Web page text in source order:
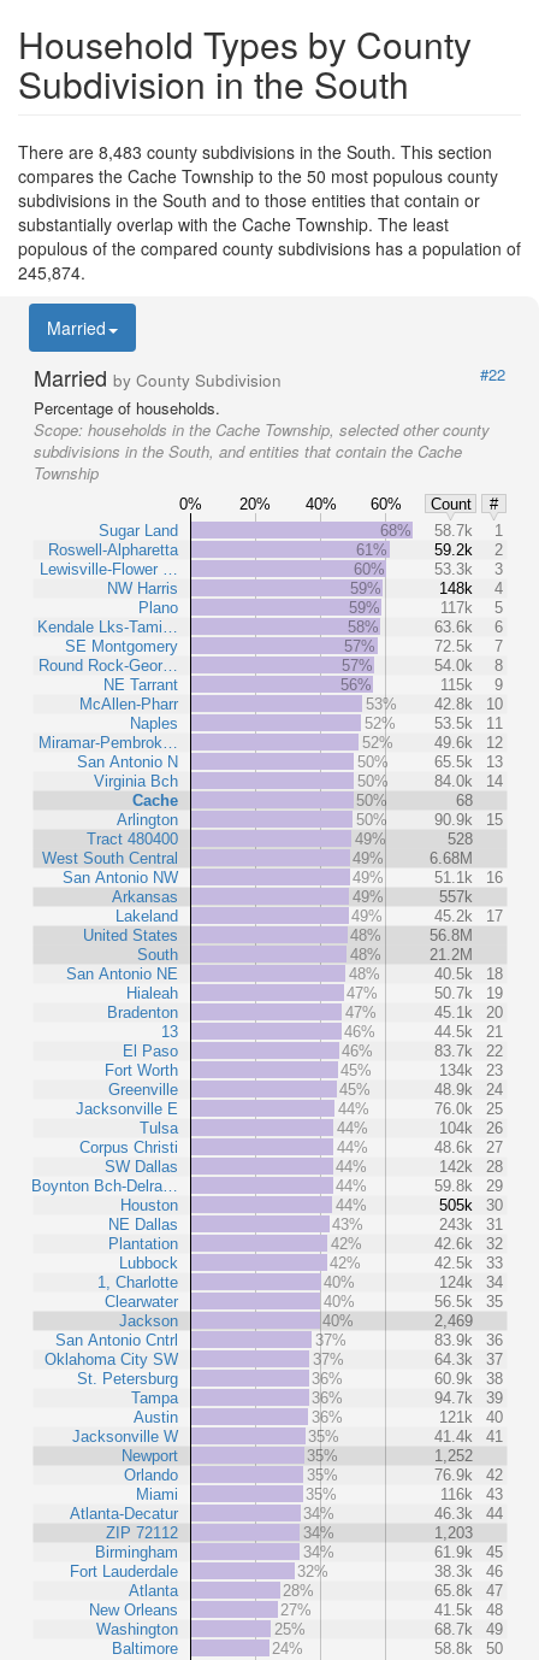
Household Types by County
Subdivision in the South
There are 8,483 county subdivisions in the South. This section
compares the Cache Township to the 50 most populous county
subdivisions in the South and to those entities that contain or
substantially overlap with the Cache Township. The least
populous of the compared county subdivisions has a population of
245,874.
Married
Married by County Subdivision
#22
Percentage of households.
Scope: households in the Cache Township, selected other county
subdivisions in the South, and entities that contain the Cache
Township
0% 20% 40% 60% Count
#
Sugar Land
Roswell-Alpharetta
Lewisville-Flower …
NW Harris
Plano
Kendale Lks-Tami…
SE Montgomery
Round Rock-Geor…
NE Tarrant
McAllen-Pharr
Naples
Miramar-Pembrok…
San Antonio N
Virginia Bch
Cache
Arlington
Tract 480400
West South Central
San Antonio NW
Arkansas
Lakeland
United States
South
San Antonio NE
Hialeah
Bradenton
13
El Paso
Fort Worth
Greenville
Jacksonville E
Tulsa
Corpus Christi
SW Dallas
Boynton Bch-Delra…
Houston
NE Dallas
Plantation
Lubbock
1, Charlotte
Clearwater
Jackson
San Antonio Cntrl
Oklahoma City SW
St. Petersburg
Tampa
Austin
Jacksonville W
Newport
Orlando
Miami
Atlanta-Decatur
ZIP 72112
Birmingham
Fort Lauderdale
Atlanta
New Orleans
Washington
Baltimore
68% 58.7k
1
61%
59.2k
2
60%
53.3k
3
59%
148k
4
59%
117k
5
58%
63.6k
6
57%
72.5k
7
57%
54.0k
8
56%
115k
9
53%
42.8k
10
52%
53.5k
11
52%
49.6k
12
50%
65.5k
13
50%
84.0k
14
50%
68
50%
90.9k
15
49%
528
49%
6.68M
49%
51.1k
16
49%
557k
49%
45.2k
17
48%
56.8M
48%
21.2M
48%
40.5k
18
47%
50.7k
19
47%
45.1k
20
46%
44.5k
21
46%
83.7k
22
45%
134k
23
45%
48.9k
24
44%
76.0k
25
44%
104k
26
44%
48.6k
27
44%
142k
28
44%
59.8k
29
44%
505k
30
43%
243k
31
42%
42.6k
32
42%
42.5k
33
40%
124k
34
40%
56.5k
35
40%
2,469
37%
83.9k
36
37%
64.3k
37
36%
60.9k
38
36%
94.7k
39
36%
121k
40
35%
41.4k
41
35%
1,252
35%
76.9k
42
35%
116k
43
34%
46.3k
44
34%
1,203
34%
61.9k
45
32%
38.3k
46
28%
65.8k
47
27%
41.5k
48
25%
68.7k
49
24%
58.8k 50